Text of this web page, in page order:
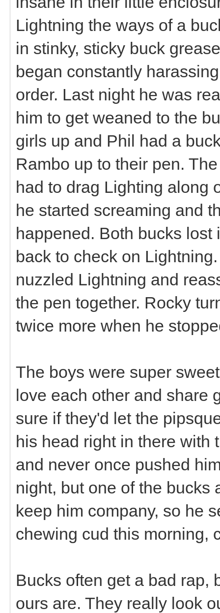
Lightning the ways of a
in stinky, sticky buck
began constantly
order. Last night he was
him to get weaned to the
girls up and Phil had a
Rambo up to their pen.
had to drag Lighting along
he started screaming and
happened. Both bucks
back to check on
nuzzled Lightning and
the pen together. Rocky
twice more when he
The boys were super
love each other and share
sure if they'd let the
his head right in there with
and never once pushed
night, but one of the bucks
keep him company, so he
chewing cud this morning,
Bucks often get a bad rap,
ours are. They really look